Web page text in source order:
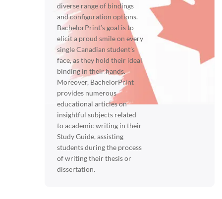
diverse range of bindings
and configuration options.
BachelorPrint’s goal is to
elicit a proud smile on every
single Canadian student’s
face, as they hold their ideal
binding in their hands.
Moreover, BachelorPrint
provides numerous
educational articles on
insightful subjects related
to academic writing in their
Study Guide, assisting
students during the process
of writing their thesis or
dissertation.